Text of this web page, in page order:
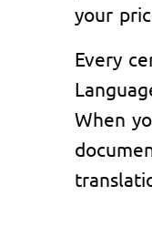
your
Every
When